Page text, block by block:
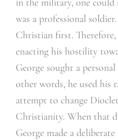
in the military, one could
was a professional
Christian first.
enacting his hostility
George sought a
other words, he used his
attempt to change
Christianity. When that
George made a